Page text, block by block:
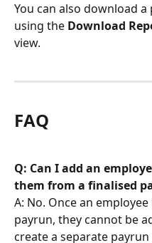
You can also download
using the Download
view.
FAQ
Q: Can I add an
them from a finalised
A: No. Once an
payrun, they cannot be
create a separate